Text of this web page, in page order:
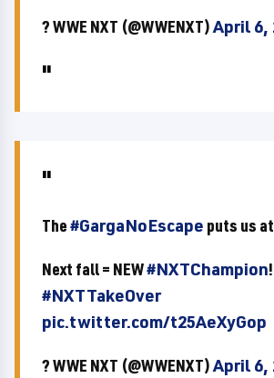
? WWE NXT (@WWENXT)April 6,
The#GargaNoEscape puts us
Next fall = NEW#NXTChampion!
#NXTTakeOver
pic.twitter.com/t25AeXyGop
? WWE NXT (@WWENXT)April 6,